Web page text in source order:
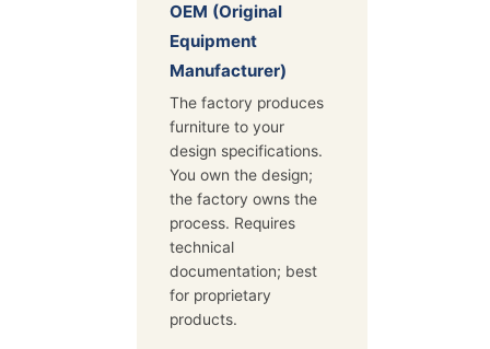
OEM (Original
Equipment
Manufacturer)
The factory produces
furniture to your
design specifications.
You own the design;
the factory owns the
process. Requires
technical
documentation; best
for proprietary
products.